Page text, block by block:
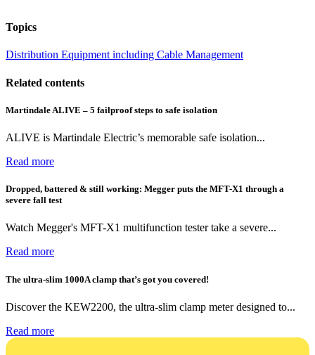
Topics
Distribution Equipment including Cable Management
Related contents
Martindale ALIVE – 5 failproof steps to safe isolation
ALIVE is Martindale Electric’s memorable safe isolation...
Read more
Dropped, battered & still working: Megger puts the MFT-X1 through a
severe fall test
Watch Megger's MFT-X1 multifunction tester take a severe...
Read more
The ultra-slim 1000A clamp that’s got you covered!
Discover the KEW2200, the ultra-slim clamp meter designed to...
Read more